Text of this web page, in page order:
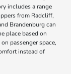
includes a range
from Radcliff,
Brandenburg can
place based on
passenger space,
instead of